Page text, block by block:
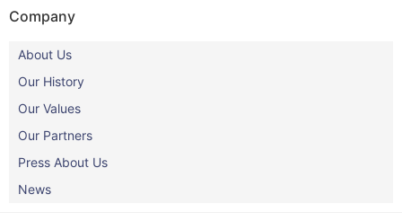
Company
About Us
Our History
Our Values
Our Partners
Press About Us
News